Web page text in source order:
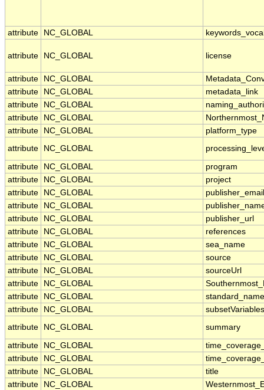
attribute NC_GLOBAL
attribute NC_GLOBAL license
attribute NC_GLOBAL
attribute
NC_GLOBAL
metadata_link
attribute
NC_GLOBAL
attribute
NC_GLOBAL
attribute
NC_GLOBAL
platform_type
attribute
NC_GLOBAL
attribute NC_GLOBAL
program
attribute
NC_GLOBAL
project
attribute
NC_GLOBAL
publisher_email
attribute
NC_GLOBAL
attribute
NC_GLOBAL
publisher_url
attribute
NC_GLOBAL
references
attribute
NC_GLOBAL
sea_name
attribute
NC_GLOBAL
source
attribute
NC_GLOBAL
sourceUrl
attribute
NC_GLOBAL
attribute
NC_GLOBAL
attribute
NC_GLOBAL
subsetVariables
attribute
NC_GLOBAL summary
attribute NC_GLOBAL
attribute
NC_GLOBAL
attribute
NC_GLOBAL
title
attribute
NC_GLOBAL